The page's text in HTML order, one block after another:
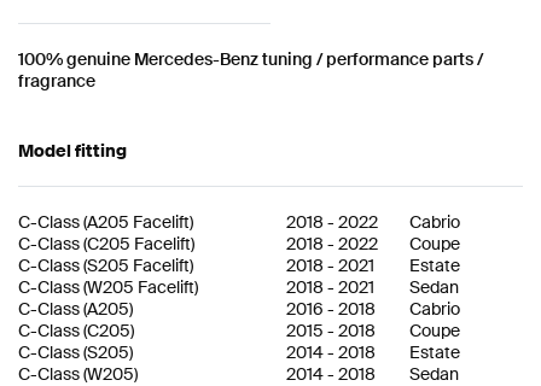
100% genuine Mercedes-Benz tuning / performance parts /
fragrance
Model fitting
C-Class(A205 Facelift) 2018 - 2022
Cabrio
C-Class(C205 Facelift) 2018 - 2022
Coupe
C-Class(S205 Facelift) 2018 - 2021
Estate
C-Class(W205 Facelift) 2018 - 2021
Sedan
C-Class(A205) 2016 - 2018
Cabrio
C-Class(C205) 2015 - 2018
Coupe
C-Class(S205) 2014- 2018
Estate
C-Class(W205) 2014- 2018 Sedan